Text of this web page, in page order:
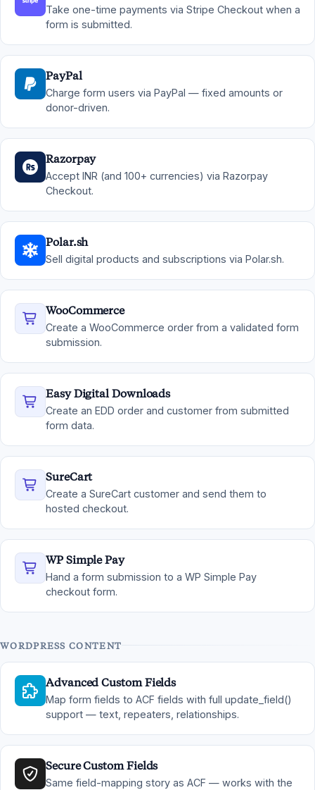
Take one-time payments via Stripe Checkout when a
form is submitted.
PayPal
Charge form users via PayPal — fixed amounts or
donor-driven.
Razorpay
Accept INR (and 100+ currencies) via Razorpay
Checkout.
Polar.sh
Sell digital products and subscriptions via Polar.sh.
WooCommerce
Create a WooCommerce order from a validated form
submission.
Easy Digital Downloads
Create an EDD order and customer from submitted
form data.
SureCart
Create a SureCart customer and send them to
hosted checkout.
WP Simple Pay
Hand a form submission to a WP Simple Pay
checkout form.
WORDPRESS CONTENT
Advanced Custom Fields
Map form fields to ACF fields with full update_field()
support — text, repeaters, relationships.
Secure Custom Fields
Same field-mapping story as ACF — works with the